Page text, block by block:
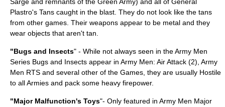
Plastro's Tans caught in the blast. They do not look like the tans
from other games. Their weapons appear to be metal and they
wear objects that aren't tan.
"Bugs and Insects" - While not always seen in the Army Men
Series Bugs and Insects appear in Army Men: Air Attack (2), Army
Men RTS and several other of the Games, they are usually Hostile
to all Armies and pack some heavy firepower.
"Major Malfunction's Toys"- Only featured in Army Men Major